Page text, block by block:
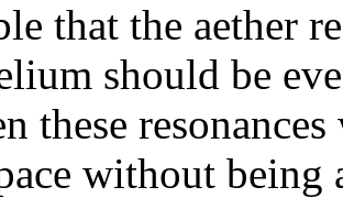
that the aether
should be
these
without